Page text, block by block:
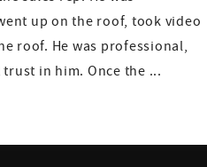
up on the roof, took video
roof. He was professional,
in him. Once the ...